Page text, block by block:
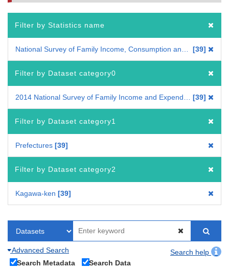
Filter by Statistics name
39
Filter by Dataset category0
39
Filter by Dataset category1
Prefectures 39
Filter by Dataset category2
Kagawa-ken 39
Advanced Search
Search help
Search Metadata
Search Data